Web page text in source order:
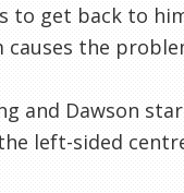
to get back to
causes the
and Dawson
left-sided